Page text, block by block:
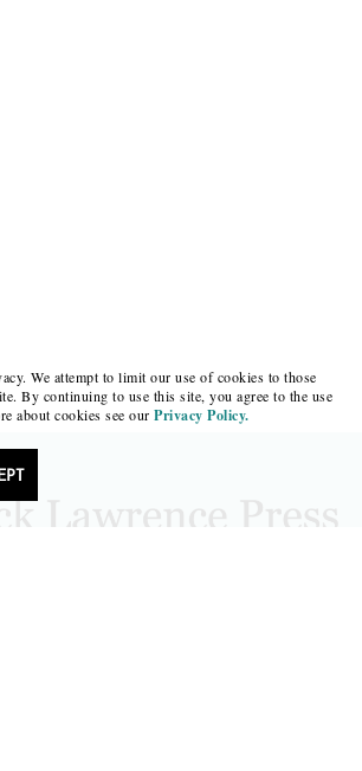
We attempt to limit our use of cookies to those
By continuing to use this site, you agree to the use
about cookies see our Privacy Policy.